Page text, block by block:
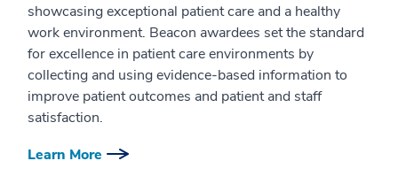
showcasing exceptional patient care and a healthy
work environment. Beacon awardees set the standard
for excellence in patient care environments by
collecting and using evidence-based information to
improve patient outcomes and patient and staff
satisfaction.
Learn More